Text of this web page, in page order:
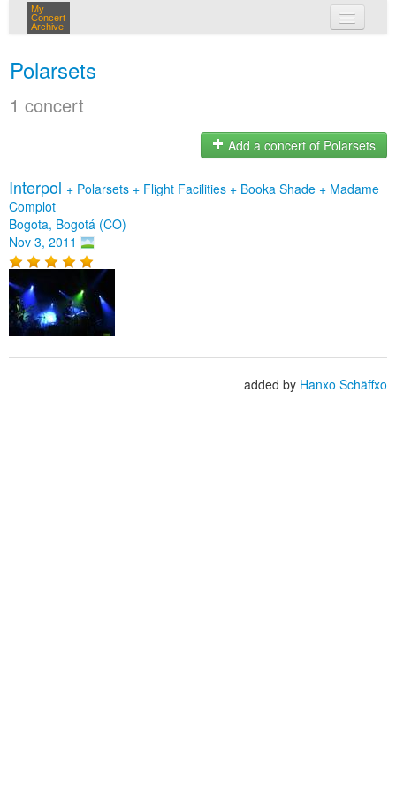
My
Concert
Archive
Polarsets
1 concert
Add a concert of Polarsets
Interpol + Polarsets + Flight Facilities + Booka Shade + Madame
Complot
Bogota, Bogotá (CO)
Nov 3, 2011
added by Hanxo Schäffxo